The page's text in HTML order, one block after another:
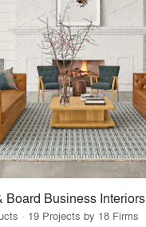
Board Business Interiors
· 19 Projects by 18 Firms